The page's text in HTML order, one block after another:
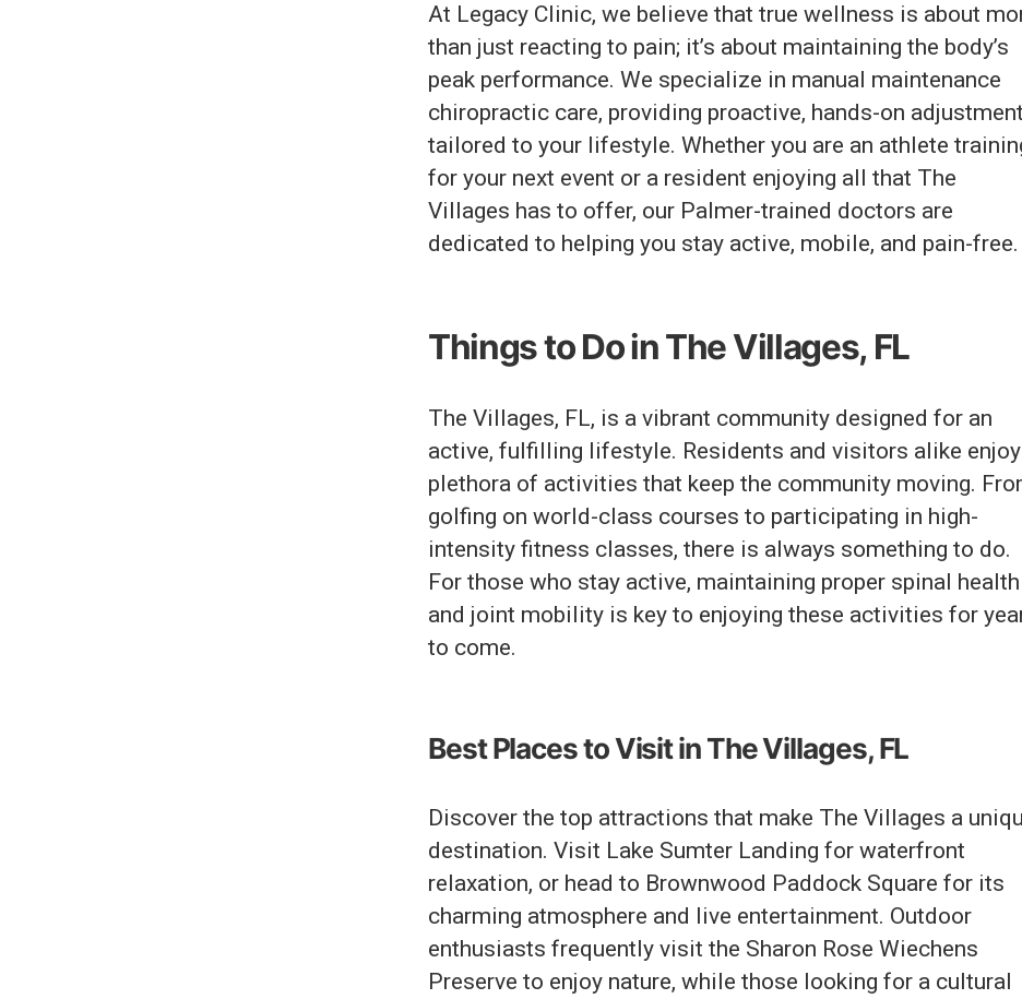
At Legacy Clinic, we believe that true wellness is about
than just reacting to pain; it’s about maintaining the body’s
peak performance. We specialize in manual maintenance
chiropractic care, providing proactive, hands-on
tailored to your lifestyle. Whether you are an athlete
for your next event or a resident enjoying all that The
Villages has to offer, our Palmer-trained doctors are
dedicated to helping you stay active, mobile, and pain-free.
Things to Do in The Villages, FL
The Villages, FL, is a vibrant community designed for an
active, fulfilling lifestyle. Residents and visitors alike
plethora of activities that keep the community moving.
golfing on world-class courses to participating in high-
intensity fitness classes, there is always something to do.
For those who stay active, maintaining proper spinal health
and joint mobility is key to enjoying these activities for
to come.
Best Places to Visit in The Villages, FL
Discover the top attractions that make The Villages a
destination. Visit Lake Sumter Landing for waterfront
relaxation, or head to Brownwood Paddock Square for its
charming atmosphere and live entertainment. Outdoor
enthusiasts frequently visit the Sharon Rose Wiechens
Preserve to enjoy nature, while those looking for a cultural